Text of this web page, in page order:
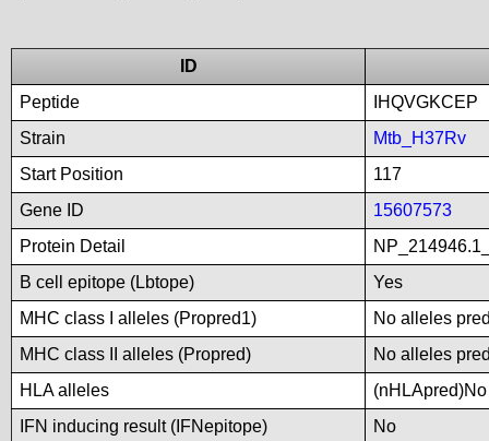
ID
Peptide
IHQVGKCEP
Strain
Mtb_H37Rv
Start Position
117
Gene ID
15607573
Protein Detail
B cell epitope (Lbtope)
Yes
MHC class I alleles (Propred1)
No alleles
MHC class II alleles (Propred)
No alleles
HLA alleles
IFN inducing result (IFNepitope)
No